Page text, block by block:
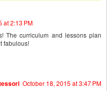
at 2:13 PM
The curriculum and lessons plan
fabulous!
October 18, 2015 at 3:47 PM